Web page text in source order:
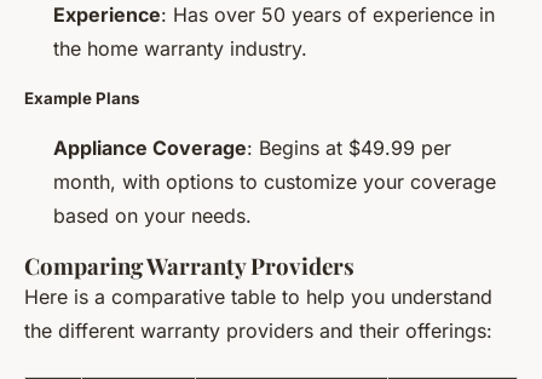
Experience: Has over 50 years of experience in
the home warranty industry.
Example Plans
Appliance Coverage: Begins at $49.99 per
month, with options to customize your coverage
based on your needs.
Comparing Warranty Providers
Here is a comparative table to help you understand
the different warranty providers and their offerings: